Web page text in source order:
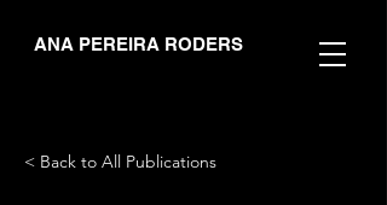
ANA PEREIRA RODERS
< Back to All Publications